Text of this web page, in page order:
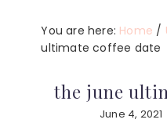
You are here: Home /
ultimate coffee date
the june
June 4, 2021